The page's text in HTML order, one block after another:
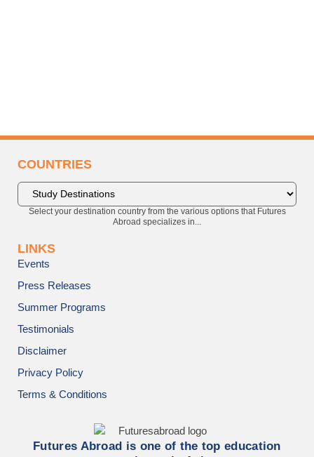
COUNTRIES
Select your destination country from the various options that Futures
Abroad specializes in...
LINKS
Events
Press Releases
Summer Programs
Testimonials
Disclaimer
Privacy Policy
Terms & Conditions
Futures Abroad is one of the top education